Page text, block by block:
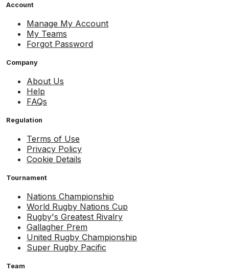
Account
Manage My Account
My Teams
Forgot Password
Company
About Us
Help
FAQs
Regulation
Terms of Use
Privacy Policy
Cookie Details
Tournament
Nations Championship
World Rugby Nations Cup
Rugby's Greatest Rivalry
Gallagher Prem
United Rugby Championship
Super Rugby Pacific
Team